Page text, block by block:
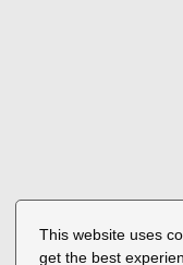
This website uses
get the best